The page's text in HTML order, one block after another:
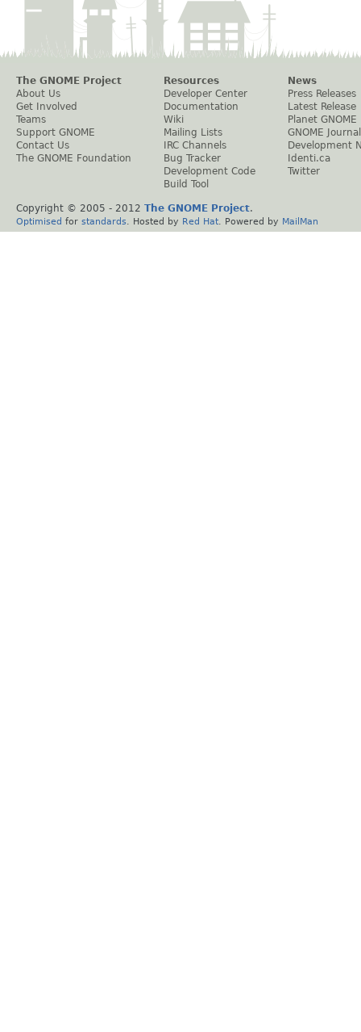
The GNOME Project
About Us
Get Involved
Teams
Support GNOME
Contact Us
The GNOME Foundation
Resources
Developer Center
Documentation
Wiki
Mailing Lists
IRC Channels
Bug Tracker
Development Code
Build Tool
News
Press Releases
Latest Release
Planet GNOME
GNOME Journal
Development
Identi.ca
Twitter
Copyright © 2005 - 2012 The GNOME Project.
Optimised for standards . Hosted by Red Hat . Powered by MailMan